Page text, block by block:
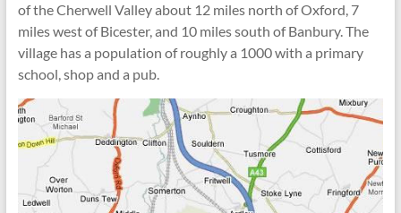
of the Cherwell Valley about 12 miles north of Oxford, 7
miles west of Bicester, and 10 miles south of Banbury. The
village has a population of roughly a 1000 with a primary
school, shop and a pub.